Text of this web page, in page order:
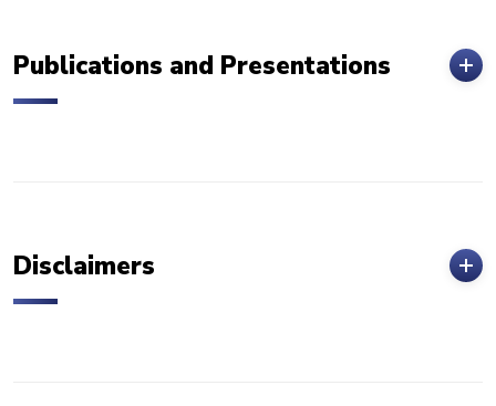
Publications and Presentations
Disclaimers